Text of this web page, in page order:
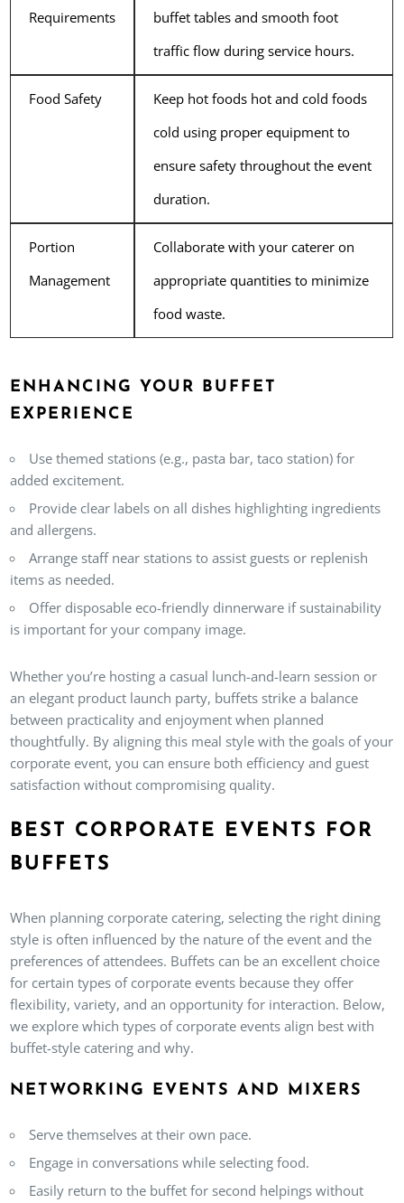
Requirements
buffet tables and smooth foot
traffic flow during service hours.
Food Safety
Keep hot foods hot and cold foods
cold using proper equipment to
ensure safety throughout the event
duration.
Portion
Management
Collaborate with your caterer on
appropriate quantities to minimize
food waste.
ENHANCING YOUR BUFFET
EXPERIENCE
Use themed stations (e.g., pasta bar, taco station) for
added excitement.
Provide clear labels on all dishes highlighting ingredients
and allergens.
Arrange staff near stations to assist guests or replenish
items as needed.
Offer disposable eco-friendly dinnerware if sustainability
is important for your company image.
Whether you’re hosting a casual lunch-and-learn session or
an elegant product launch party, buffets strike a balance
between practicality and enjoyment when planned
thoughtfully. By aligning this meal style with the goals of your
corporate event, you can ensure both efficiency and guest
satisfaction without compromising quality.
BEST CORPORATE EVENTS FOR
BUFFETS
When planning corporate catering, selecting the right dining
style is often influenced by the nature of the event and the
preferences of attendees. Buffets can be an excellent choice
for certain types of corporate events because they offer
flexibility, variety, and an opportunity for interaction. Below,
we explore which types of corporate events align best with
buffet-style catering and why.
NETWORKING EVENTS AND MIXERS
Serve themselves at their own pace.
Engage in conversations while selecting food.
Easily return to the buffet for second helpings without